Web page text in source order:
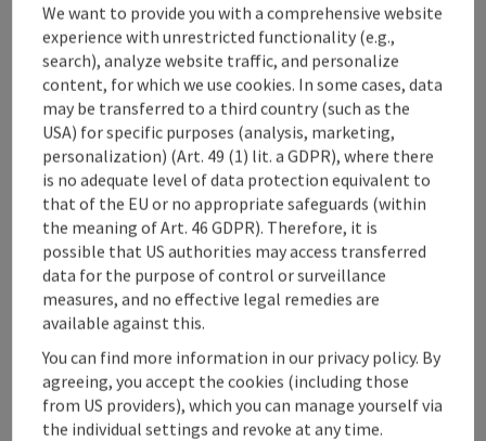
Discover more
Accommodations
save post
Go to shortlist
Create PDF
Print article
Nearby
powered byTOURDATA
We want to provide you with a comprehensive website
experience with unrestricted functionality (e.g.,
search), analyze website traffic, and personalize
content, for which we use cookies. In some cases, data
may be transferred to a third country (such as the
USA) for specific purposes (analysis, marketing,
personalization) (Art. 49 (1) lit. a GDPR), where there
is no adequate level of data protection equivalent to
that of the EU or no appropriate safeguards (within
the meaning of Art. 46 GDPR). Therefore, it is
possible that US authorities may access transferred
data for the purpose of control or surveillance
measures, and no effective legal remedies are
available against this.
You can find more information in our privacy policy. By
agreeing, you accept the cookies (including those
from US providers), which you can manage yourself via
the individual settings and revoke at any time.